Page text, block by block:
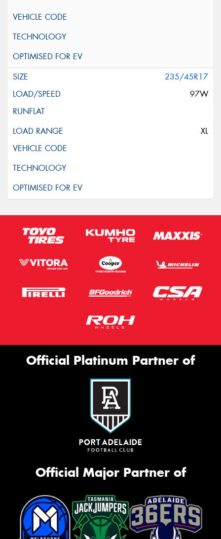
235/45R17
97W
XL
Official Platinum Partner of
Official Major Partner of